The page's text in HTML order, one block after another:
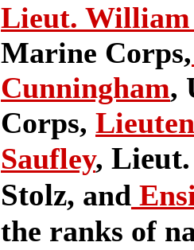
Lieut.
Marine Corps,
Cunningham,
Corps,
Saufley,
Stolz, and
the ranks of